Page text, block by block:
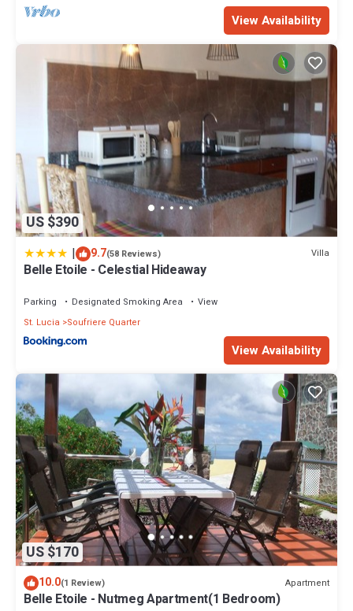
View Availability
US $390
| 9.7(58 Reviews) Villa
Belle Etoile - Celestial Hideaway
Parking Designated Smoking Area
View
St. Lucia
Soufriere Quarter
View Availability
US $170
10.0(1 Review) Apartment
Belle Etoile - Nutmeg Apartment(1 Bedroom)